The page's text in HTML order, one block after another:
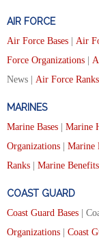
AIR FORCE
Air Force Bases Air
Force Organizations
News | Air Force Ranks
MARINES
Marine Bases Marine
Organizations
Marine
Ranks
Marine Benefits
COAST GUARD
Coast Guard Bases |
Organizations
Coast